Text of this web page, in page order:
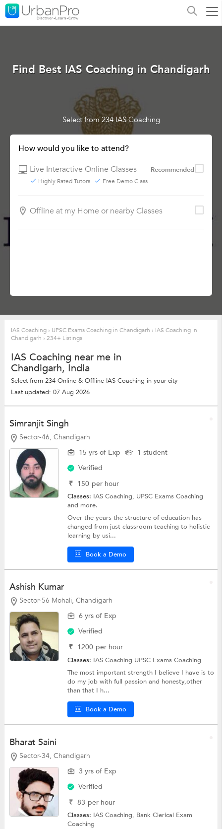
Find Best IAS Coaching in Chandigarh
Select from 234 IAS Coaching
How would you like to attend?
Live Interactive Online Classes
Recommended
Highly Rated Tutors Free Demo Class
Offline at my Home or nearby Classes
IAS Coaching › UPSC Exams Coaching in Chandigarh › IAS Coaching in
Chandigarh › 234+ Listings
IAS Coaching near me in
Chandigarh, India
Select from 234 Online & Offline IAS Coaching in your city
Last updated: 07 Aug 2026
Simranjit Singh
Sector-46, Chandigarh
15 yrs of Exp
1 student
Verified
₹ 150 per hour
Classes: IAS Coaching, UPSC Exams Coaching
and more.
Over the years the structure of education has
changed from just classroom teaching to holistic
learning by usi...
Book a Demo
Ashish Kumar
Sector-56 Mohali, Chandigarh
6 yrs of Exp
Verified
₹ 1200 per hour
Classes: IAS Coaching UPSC Exams Coaching
The most important strength I believe I have is to
do my job with full passion and honesty,other
than that I h...
Book a Demo
Bharat Saini
Sector-34, Chandigarh
3 yrs of Exp
Verified
₹ 83 per hour
Classes: IAS Coaching, Bank Clerical Exam
Coaching